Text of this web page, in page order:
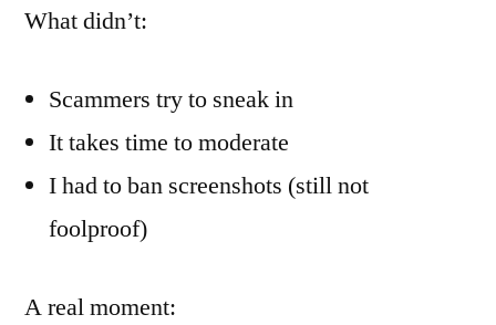
What didn’t:
Scammers try to sneak in
It takes time to moderate
I had to ban screenshots (still not
foolproof)
A real moment: